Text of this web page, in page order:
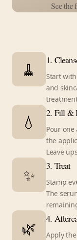
See the
🧹 1.
Start
and
💧 2. Fill &
Pour one
the
Leave
✨ 3. Treat
Stamp
The
🌿 4.
Apply